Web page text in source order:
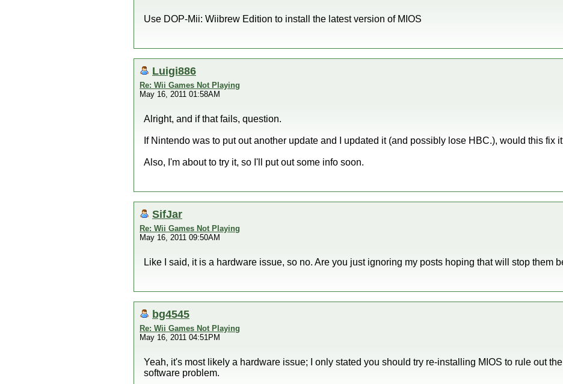
Use DOP-Mii: Wiibrew Edition to install the latest version of MIOS
Luigi886
Re: Wii Games Not Playing
May 16, 2011 01:58AM
Alright, and if that fails, question.
If Nintendo was to put out another update and I updated it (and possibly lose HBC.), would this fix
Also, I'm about to try it, so I'll put out some info soon.
SifJar
Re: Wii Games Not Playing
May 16, 2011 09:50AM
Like I said, it is a hardware issue, so no. Are you just ignoring my posts hoping that will stop them
bg4545
Re: Wii Games Not Playing
May 16, 2011 04:51PM
Yeah, it's most likely a hardware issue; I only stated you should try re-installing MIOS to rule out
software problem.